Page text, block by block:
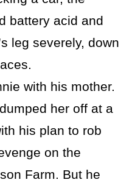
battery acid and
leg severely, down
with his mother.
her off at a
his plan to rob
on the
Farm. But he